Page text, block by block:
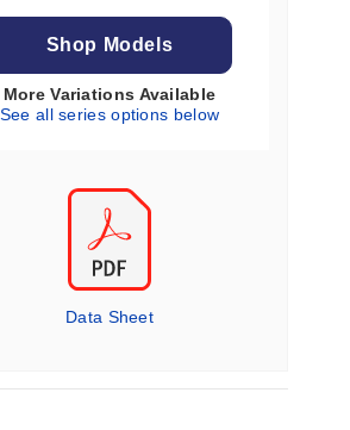
Shop Models
More Variations Available
See all series options below
Data Sheet